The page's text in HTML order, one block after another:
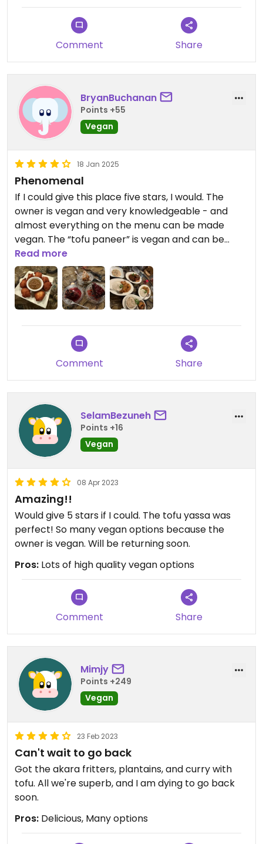
Comment Share
BryanBuchanan
Points +55
Vegan
18 Jan 2025
Phenomenal
If I could give this place five stars, I would. The
owner is vegan and very knowledgeable - and
almost everything on the menu can be made
vegan. The “tofu paneer” is vegan and can be
added to any dish. The food is phenomenal and
hearty. And there’s a great selection of amazing
vegan desserts. #Veganuary
Read more
Comment Share
SelamBezuneh
Points +16
Vegan
08 Apr 2023
Amazing!!
Would give 5 stars if I could. The tofu yassa was
perfect! So many vegan options because the
owner is vegan. Will be returning soon.
Pros: Lots of high quality vegan options
Comment Share
Mimjy
Points +249
Vegan
23 Feb 2023
Can't wait to go back
Got the akara fritters, plantains, and curry with
tofu. All we're superb, and I am dying to go back
soon.
Pros: Delicious, Many options